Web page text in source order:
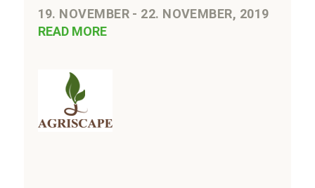
19. NOVEMBER - 22. NOVEMBER, 2019
READ MORE